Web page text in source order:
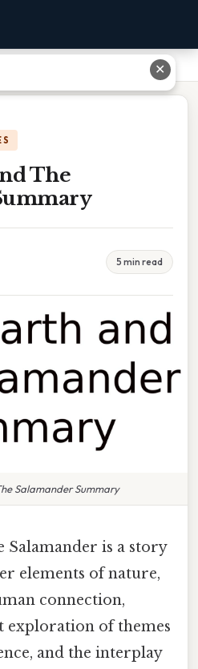
The
5 min read
Salamander Summary
Salamander is a story
elements of nature,
connection,
exploration of themes
and the interplay
✕